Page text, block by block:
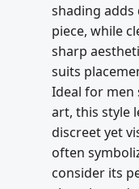
shading
piece, while
sharp
suits
Ideal for men
art, this style
discreet yet
often
consider its